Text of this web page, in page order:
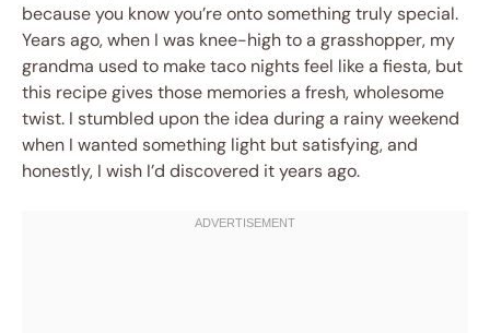
because you know you’re onto something truly special.
Years ago, when I was knee-high to a grasshopper, my
grandma used to make taco nights feel like a fiesta, but
this recipe gives those memories a fresh, wholesome
twist. I stumbled upon the idea during a rainy weekend
when I wanted something light but satisfying, and
honestly, I wish I’d discovered it years ago.